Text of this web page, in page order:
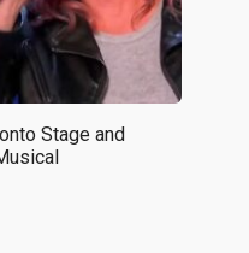
Stage and